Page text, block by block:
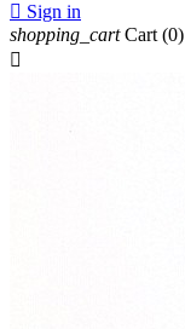
 Sign in
shopping_cart Cart (0)
